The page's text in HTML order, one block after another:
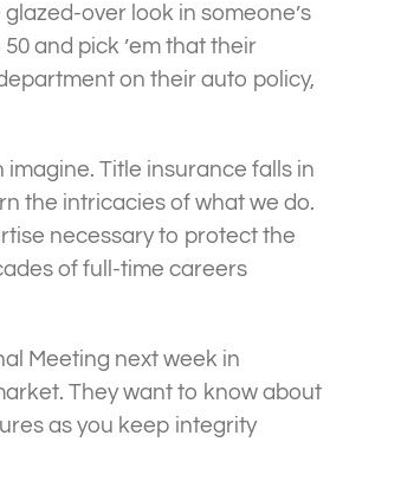
over look in someone’s
and pick ’em that their
on their auto policy,
Title insurance falls in
the intricacies of what we do.
necessary to protect the
of full-time careers
Meeting next week in
They want to know about
as you keep integrity